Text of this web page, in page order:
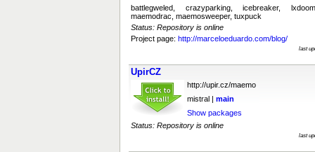
battlegweled, crazyparking, icebreaker,
maemodrac, maemosweeper, tuxpuck
Status: Repository is online
Project page: http://marceloeduardo.com/blog/
last
UpirCZ
http://upir.cz/maemo
mistral | main
Show packages
Status: Repository is online
last